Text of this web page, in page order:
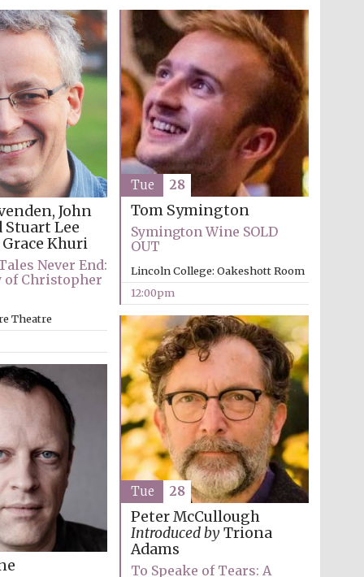
Wines of the Douro
Valley
John
Stuart Lee
Khuri
Never End:
of Christopher
Theatre
Tom Symington
Symington Wine SOLD
OUT
Lincoln College: Oakeshott Room
12:00pm
Tue 28
Peter McCullough
Introduced byTriona
Adams
To Speake of Tears: A
Tue 28